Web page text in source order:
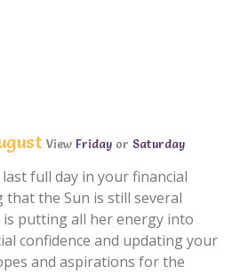
View Friday or Saturday
full day in your financial
the Sun is still several
is putting all her energy into
confidence and updating your
and aspirations for the